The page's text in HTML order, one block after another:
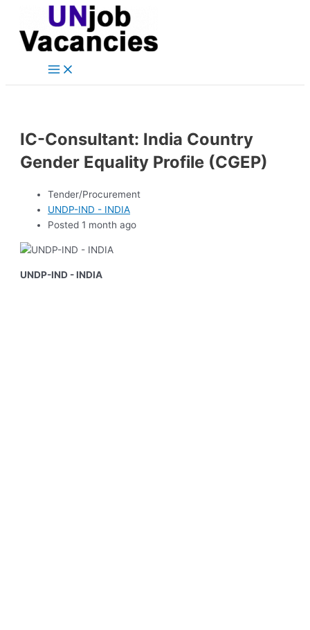
content
Main
IC-Consultant: India Country
Gender Equality Profile (CGEP)
Tender/Procurement
UNDP-IND - INDIA
Posted 1 month ago
UNDP-IND - INDIA
navigation